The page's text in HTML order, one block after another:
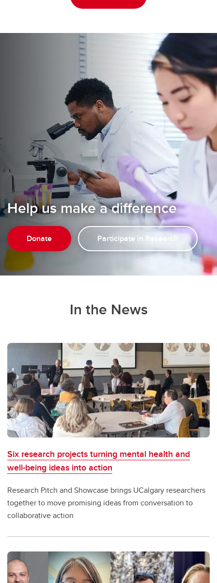
Help us make a difference
Donate Participate in Research
In the News
Six research projects turning mental health and
well-being ideas into action
Research Pitch and Showcase brings UCalgary researchers
together to move promising ideas from conversation to
collaborative action